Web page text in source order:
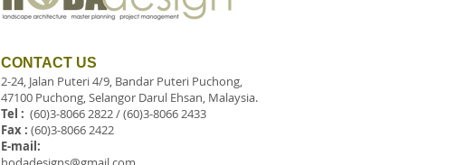
CONTACT US
2-24, Jalan Puteri 4/9, Bandar Puteri Puchong,
47100 Puchong, Selangor Darul Ehsan, Malaysia.
Tel : (60)3-8066 2822 / (60)3-8066 2433
Fax : (60)3-8066 2422
E-mail: